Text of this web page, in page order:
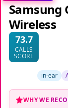
Samsung
Wireless
73.7
CALLS
SCORE
in-ear
WHY WE